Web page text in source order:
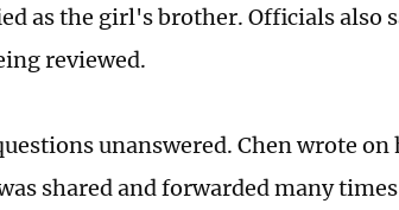
as the girl's brother. Officials also
reviewed.
unanswered. Chen wrote on
shared and forwarded many